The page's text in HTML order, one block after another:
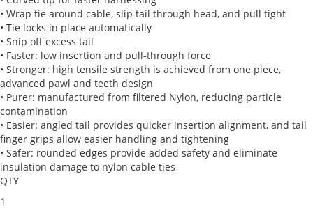
• Wrap tie around cable, slip tail through head, and pull tight
• Tie locks in place automatically
• Snip off excess tail
• Faster: low insertion and pull-through force
• Stronger: high tensile strength is achieved from one piece,
advanced pawl and teeth design
• Purer: manufactured from filtered Nylon, reducing particle
contamination
• Easier: angled tail provides quicker insertion alignment, and tail
finger grips allow easier handling and tightening
• Safer: rounded edges provide added safety and eliminate
insulation damage to nylon cable ties
QTY